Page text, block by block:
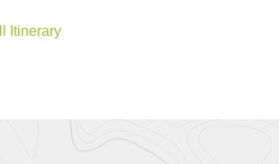
Itinerary